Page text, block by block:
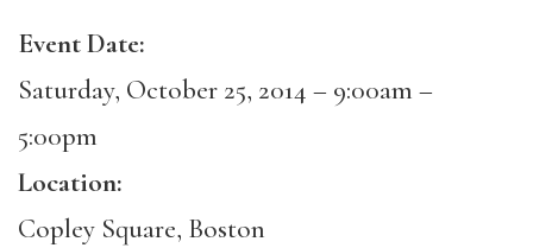
Event Date:
Saturday, October 25, 2014 – 9:00am –
5:00pm
Location:
Copley Square, Boston